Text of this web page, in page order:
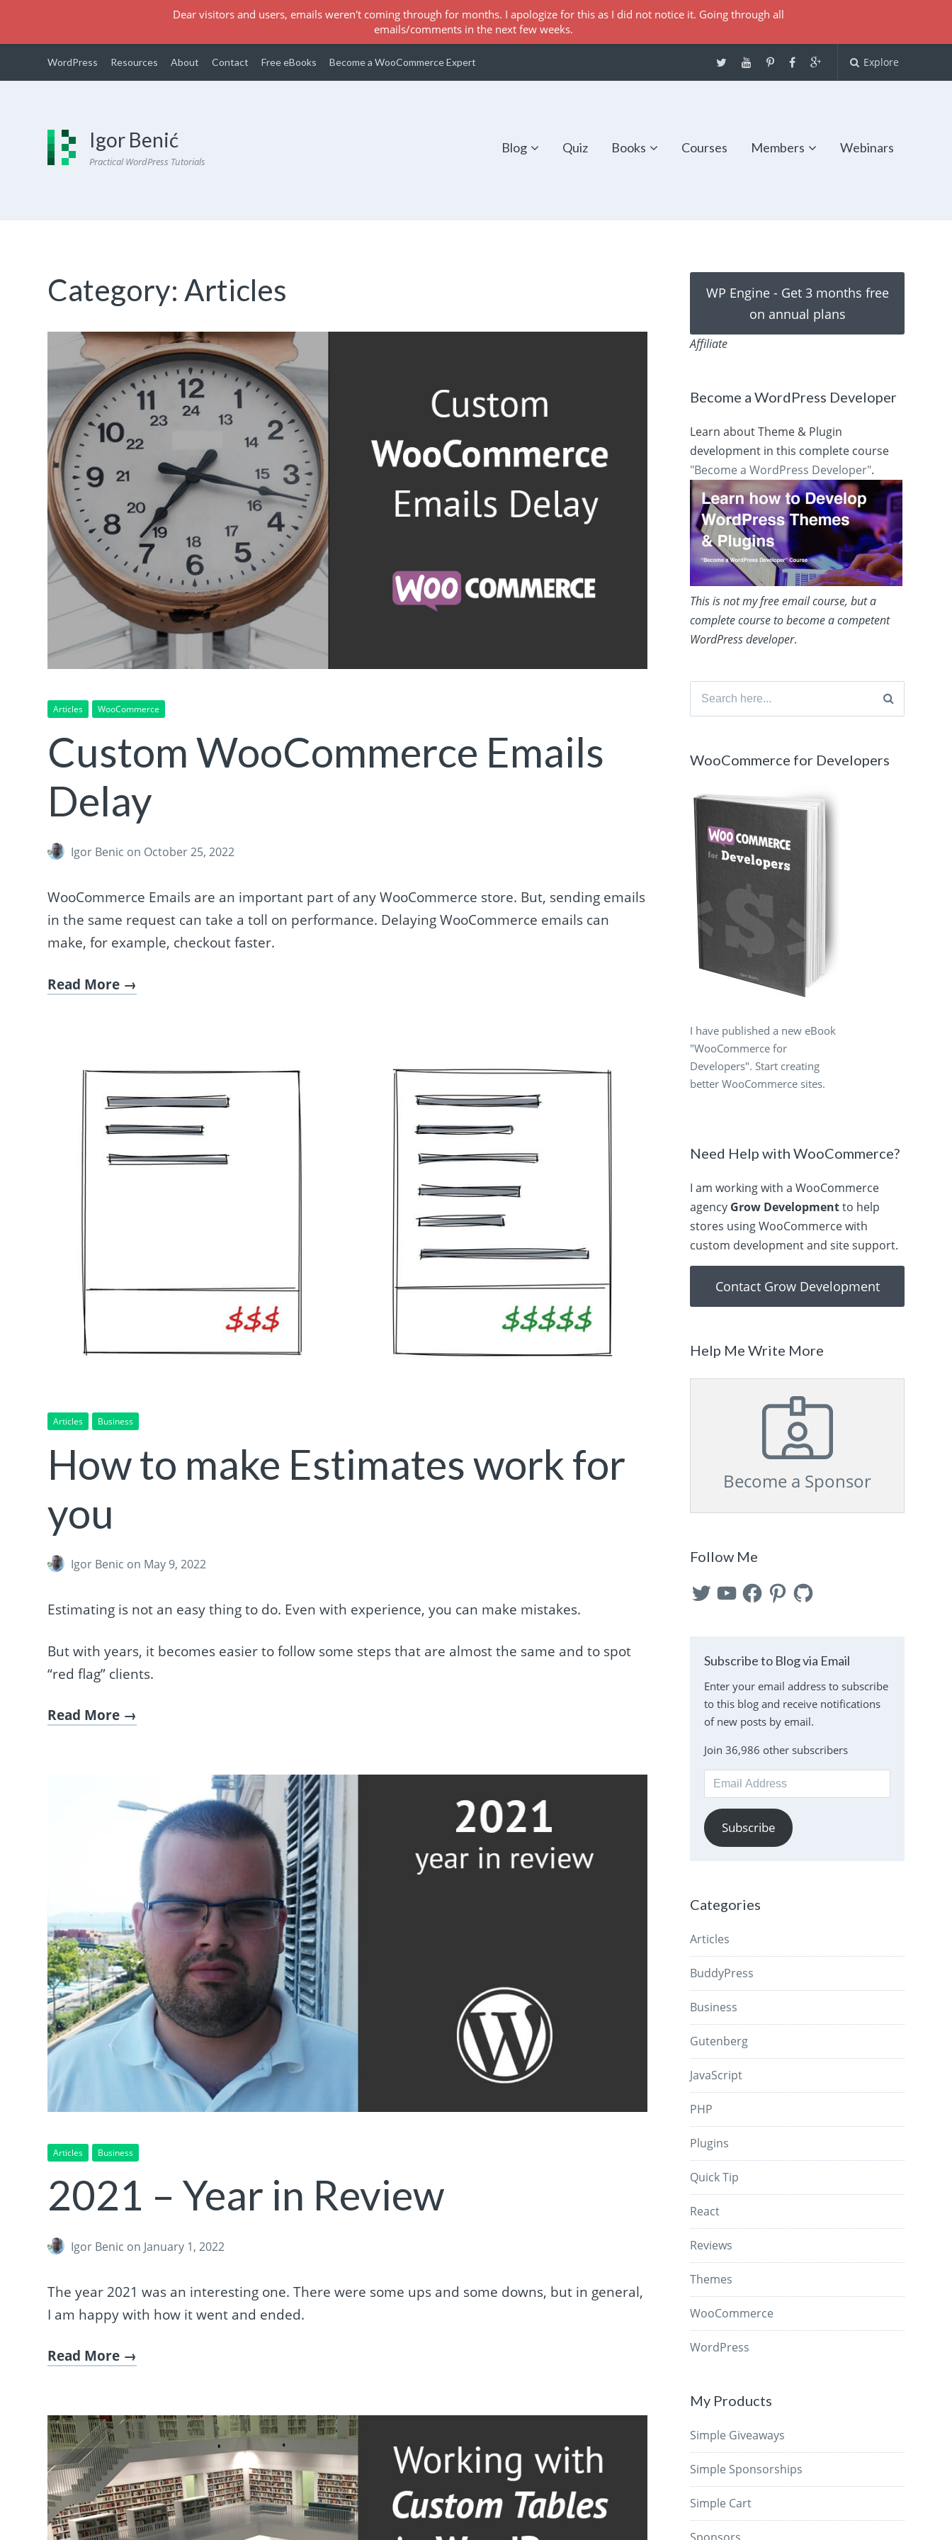
WordPress Resources About Contact Free eBooks Become a WooCommerce Expert Explore
Igor Benić
Practical WordPress Tutorials
Blog Quiz Books Courses Members Webinars
Category: Articles
Articles WooCommerce
Custom WooCommerce Emails
Delay
Igor Benic on October 25, 2022
WooCommerce Emails are an important part of any WooCommerce store. But, sending emails
in the same request can take a toll on performance. Delaying WooCommerce emails can
make, for example, checkout faster.
Read More
Articles Business
How to make Estimates work for
you
Igor Benic on May 9, 2022
Estimating is not an easy thing to do. Even with experience, you can make mistakes.
But with years, it becomes easier to follow some steps that are almost the same and to spot
“red flag” clients.
Read More
Articles Business
2021 – Year in Review
Igor Benic on January 1, 2022
The year 2021 was an interesting one. There were some ups and some downs, but in general,
I am happy with how it went and ended.
Read More
WP Engine - Get 3 months free
on annual plans
Affiliate
Become a WordPress Developer
Learn about Theme & Plugin
development in this complete course
"Become a WordPress Developer".
This is not my free email course, but a
complete course to become a competent
WordPress developer.
Search
WooCommerce for Developers
I have published a new eBook
"WooCommerce for
Developers". Start creating
better WooCommerce sites.
Need Help with WooCommerce?
I am working with a WooCommerce
agency Grow Developmentto help
stores using WooCommerce with
custom development and site support.
Contact Grow Development
Help Me Write More
Become a Sponsor
Follow Me
TwitterYouTubeFacebookPinterest
GitHub
Subscribe to Blog via Email
Enter your email address to subscribe
to this blog and receive notifications
of new posts by email.
Join 36,986 other subscribers
Email
Address
Subscribe
Categories
Articles
BuddyPress
Business
Gutenberg
JavaScript
PHP
Plugins
Quick Tip
React
Reviews
Themes
WooCommerce
WordPress
My Products
Simple Giveaways
Simple Sponsorships
Simple Cart
Dear visitors and users, emails weren't coming through for months. I apologize for this as I did not notice it. Going through all
emails/comments in the next few weeks.